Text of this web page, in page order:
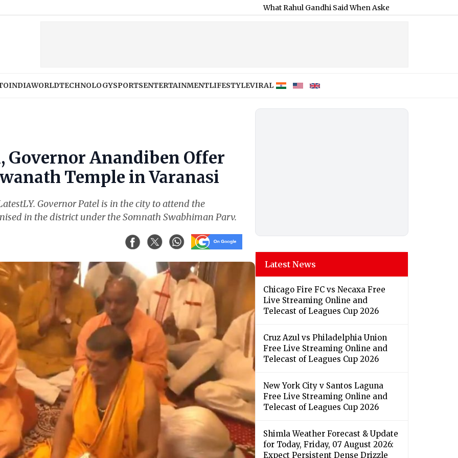
What Rahul Gandhi Said When Asked To Support Jharkhand
INDIAWORLDTECHNOLOGYSPORTSENTERTAINMENTLIFESTYLEVIRAL
Governor Anandiben Offer
Temple in Varanasi
Governor Patel is in the city to attend the
in the district under the Somnath Swabhiman Parv.
Latest News
Chicago Fire FC vs Necaxa Free
Live Streaming Online and
Telecast of Leagues Cup 2026
Cruz Azul vs Philadelphia Union
Free Live Streaming Online and
Telecast of Leagues Cup 2026
New York City v Santos Laguna
Free Live Streaming Online and
Telecast of Leagues Cup 2026
Shimla Weather Forecast & Update
for Today, Friday, 07 August 2026:
Expect Persistent Dense Drizzle